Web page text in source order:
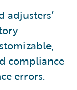
adjusters’
compliance
errors.